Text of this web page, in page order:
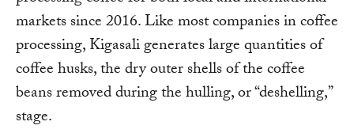
markets since 2016. Like most companies in coffee
processing, Kigasali generates large quantities of
coffee husks, the dry outer shells of the coffee
beans removed during the hulling, or “deshelling,”
stage.